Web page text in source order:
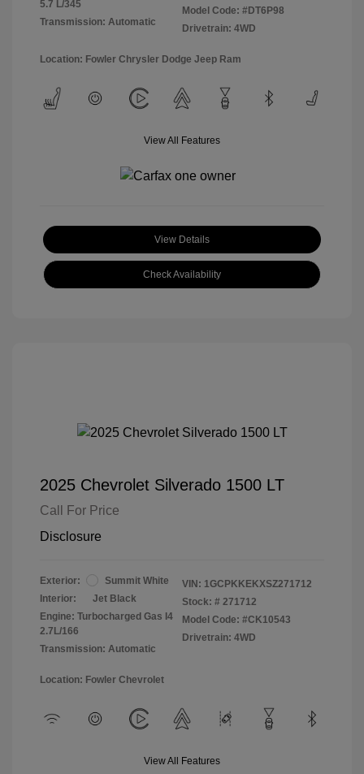
5.7 L/345
Transmission: Automatic
Model Code: #DT6P98
Drivetrain: 4WD
Location: Fowler Chrysler Dodge Jeep Ram
View All Features
View Details
Check Availability
2025 Chevrolet Silverado 1500 LT
Call For Price
Disclosure
Exterior:
Summit White
Interior:
Jet Black
Engine: Turbocharged Gas I4
2.7L/166
Transmission: Automatic
VIN: 1GCPKKEKXSZ271712
Stock: # 271712
Model Code: #CK10543
Drivetrain: 4WD
Location: Fowler Chevrolet
View All Features